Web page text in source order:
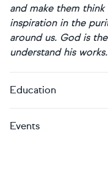
and make them
inspiration in the
around us. God is
understand his works.
Education
Events